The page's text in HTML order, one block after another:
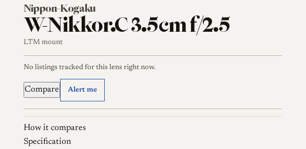
Nippon-Kogaku
W-Nikkor.C 3.5cm f/2.5
LTM mount
No listings tracked for this lens right now.
Compare Alert me
How it compares
Specification